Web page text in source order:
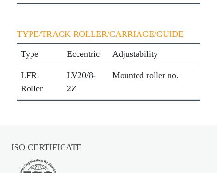
TYPE/TRACK ROLLER/CARRIAGE/GUIDE
Type Eccentric Adjustability
LFR
Roller
LV20/8-
2Z
Mounted roller no.
ISO CERTIFICATE